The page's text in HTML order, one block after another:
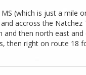
(which is just a mile
accross the
then north east
then right on route 18